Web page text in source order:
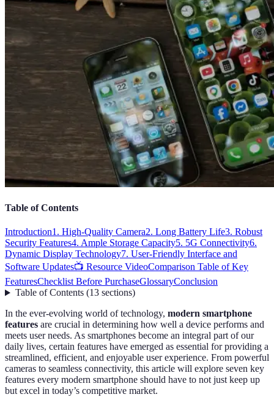
Table of Contents
Introduction1. High-Quality Camera2. Long Battery Life3. Robust
Security Features4. Ample Storage Capacity5. 5G Connectivity6.
Dynamic Display Technology7. User-Friendly Interface and
Software Updates📺 Resource VideoComparison Table of Key
FeaturesChecklist Before PurchaseGlossaryConclusion
Table of Contents(13 sections)
In the ever-evolving world of technology, modern smartphone
features are crucial in determining how well a device performs and
meets user needs. As smartphones become an integral part of our
daily lives, certain features have emerged as essential for providing a
streamlined, efficient, and enjoyable user experience. From powerful
cameras to seamless connectivity, this article will explore seven key
features every modern smartphone should have to not just keep up
but excel in today’s competitive market.